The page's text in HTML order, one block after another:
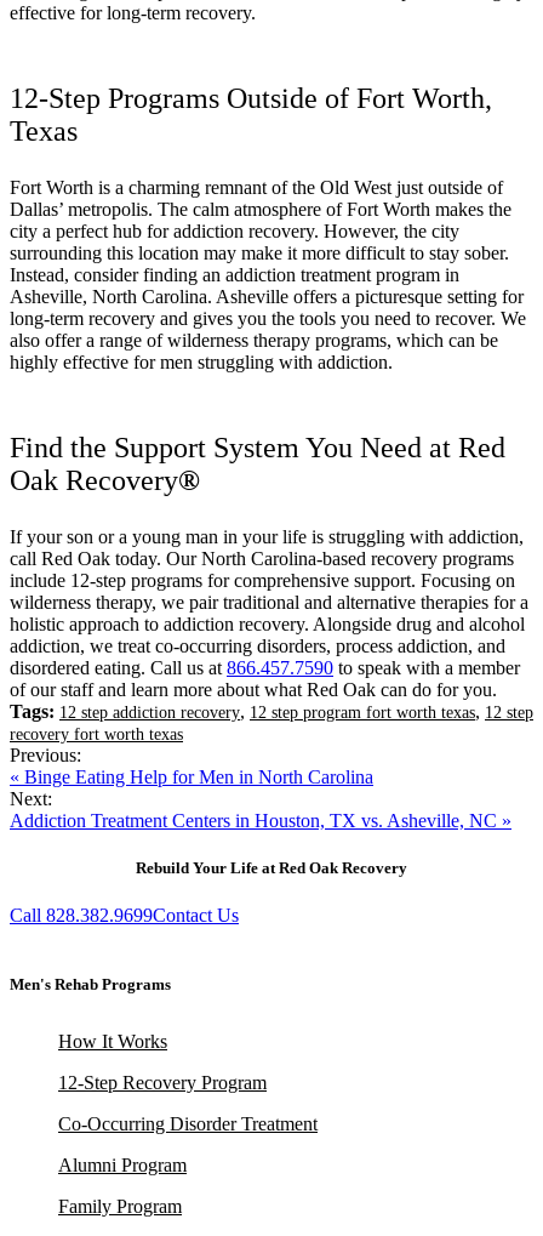
effective for long-term recovery.
12-Step Programs Outside of Fort Worth,
Texas
Fort Worth is a charming remnant of the Old West just outside of
Dallas’ metropolis. The calm atmosphere of Fort Worth makes the
city a perfect hub for addiction recovery. However, the city
surrounding this location may make it more difficult to stay sober.
Instead, consider finding an addiction treatment program in
Asheville, North Carolina. Asheville offers a picturesque setting for
long-term recovery and gives you the tools you need to recover. We
also offer a range of wilderness therapy programs, which can be
highly effective for men struggling with addiction.
Find the Support System You Need at Red
Oak Recovery®
If your son or a young man in your life is struggling with addiction,
call Red Oak today. Our North Carolina-based recovery programs
include 12-step programs for comprehensive support. Focusing on
wilderness therapy, we pair traditional and alternative therapies for a
holistic approach to addiction recovery. Alongside drug and alcohol
addiction, we treat co-occurring disorders, process addiction, and
disordered eating. Call us at 866.457.7590 to speak with a member
of our staff and learn more about what Red Oak can do for you.
Tags: 12 step addiction recovery, 12 step program fort worth texas, 12 step
recovery fort worth texas
Previous:
« Binge Eating Help for Men in North Carolina
Next:
Addiction Treatment Centers in Houston, TX vs. Asheville, NC »
Rebuild Your Life at Red Oak Recovery
Call 828.382.9699Contact Us
Men's Rehab Programs
How It Works
12-Step Recovery Program
Co-Occurring Disorder Treatment
Alumni Program
Family Program